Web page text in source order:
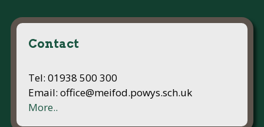
Contact
Tel: 01938 500 300
Email: office@meifod.powys.sch.uk
More..